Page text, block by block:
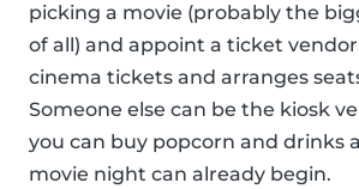
picking a movie (probably the
of all) and appoint a ticket
cinema tickets and arranges
Someone else can be the kiosk
you can buy popcorn and drinks
movie night can already begin.